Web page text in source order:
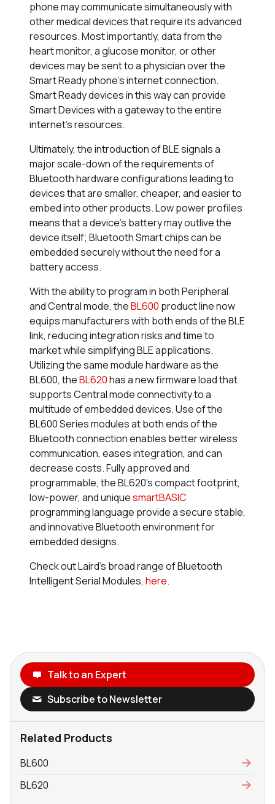
phone may communicate simultaneously with
other medical devices that require its advanced
resources. Most importantly, data from the
heart monitor, a glucose monitor, or other
devices may be sent to a physician over the
Smart Ready phone’s internet connection.
Smart Ready devices in this way can provide
Smart Devices with a gateway to the entire
internet’s resources.
Ultimately, the introduction of BLE signals a
major scale-down of the requirements of
Bluetooth hardware configurations leading to
devices that are smaller, cheaper, and easier to
embed into other products. Low power profiles
means that a device’s battery may outlive the
device itself; Bluetooth Smart chips can be
embedded securely without the need for a
battery access.
With the ability to program in both Peripheral
and Central mode, theBL600 product line now
equips manufacturers with both ends of the BLE
link, reducing integration risks and time to
market while simplifying BLE applications.
Utilizing the same module hardware as the
BL600, theBL620has a new firmware load that
supports Central mode connectivity to a
multitude of embedded devices. Use of the
BL600 Series modules at both ends of the
Bluetooth connection enables better wireless
communication, eases integration, and can
decrease costs. Fully approved and
programmable, the BL620’s compact footprint,
low-power, and uniquesmartBASIC
programming language provide a secure stable,
and innovative Bluetooth environment for
embedded designs.
Check out Laird's broad range of Bluetooth
Intelligent Serial Modules, here.
Talk to an Expert
Subscribe to Newsletter
Related Products
BL600
BL620